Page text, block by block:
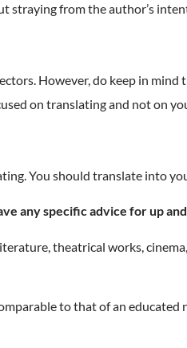
straying from the author’s
However, do keep in
on translating and not on
You should translate into
any specific advice for up
theatrical works,
to that of an educated